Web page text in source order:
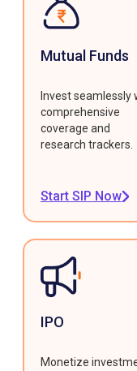
Mutual Funds
Invest seamlessly
comprehensive
coverage and
research trackers.
Start SIP Now
IPO
Monetize